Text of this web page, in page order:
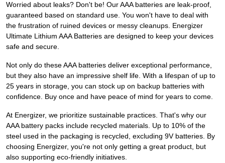
Worried about leaks? Don't be! Our AAA batteries are leak-proof,
guaranteed based on standard use. You won't have to deal with
the frustration of ruined devices or messy cleanups. Energizer
Ultimate Lithium AAA Batteries are designed to keep your devices
safe and secure.
Not only do these AAA batteries deliver exceptional performance,
but they also have an impressive shelf life. With a lifespan of up to
25 years in storage, you can stock up on backup batteries with
confidence. Buy once and have peace of mind for years to come.
At Energizer, we prioritize sustainable practices. That's why our
AAA battery packs include recycled materials. Up to 10% of the
steel used in the packaging is recycled, excluding 9V batteries. By
choosing Energizer, you're not only getting a great product, but
also supporting eco-friendly initiatives.